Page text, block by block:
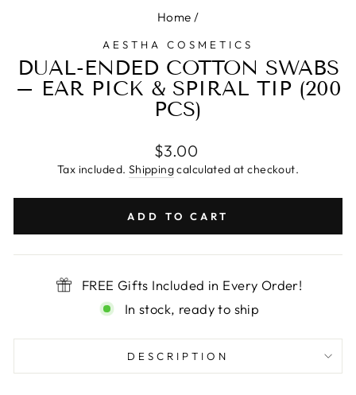
Home /
AESTHA COSMETICS
DUAL-ENDED COTTON SWABS
– EAR PICK & SPIRAL TIP (200
PCS)
Regular
price
$3.00
Tax included. Shippingcalculated at checkout.
ADD TO CART
FREE Gifts Included in Every Order!
In stock, ready to ship
DESCRIPTION